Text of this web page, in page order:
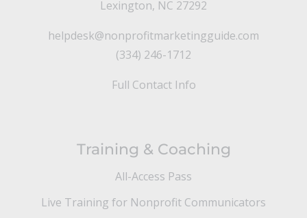
Lexington, NC 27292
helpdesk@nonprofitmarketingguide.com
(334) 246-1712
Full Contact Info
Training & Coaching
All-Access Pass
Live Training for Nonprofit Communicators